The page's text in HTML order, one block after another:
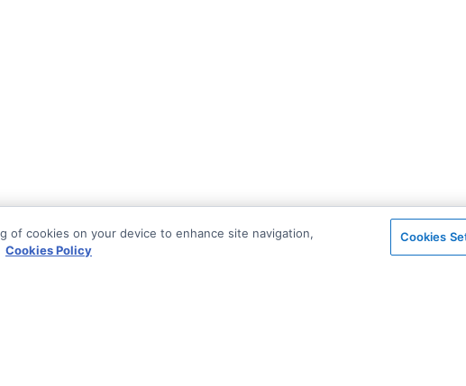
of cookies on your device to enhance site navigation,
Cookies Policy
Cookies